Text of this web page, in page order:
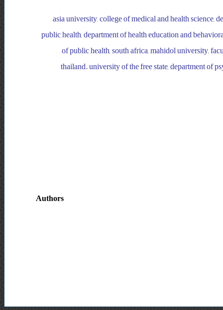
asia university, college of medical and health
public health, department of health education and
of public health, south africa, mahidol university,
thailand. university of the free state, department of
Authors